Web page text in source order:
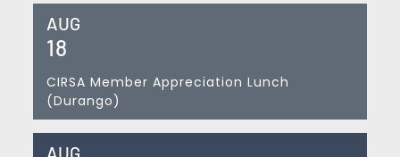
AUG
18
CIRSA Member Appreciation Lunch
(Durango)
AUG